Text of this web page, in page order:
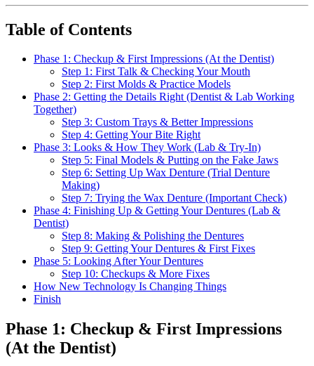
Table of Contents
Phase 1: Checkup & First Impressions (At the Dentist)
Step 1: First Talk & Checking Your Mouth
Step 2: First Molds & Practice Models
Phase 2: Getting the Details Right (Dentist & Lab Working
Together)
Step 3: Custom Trays & Better Impressions
Step 4: Getting Your Bite Right
Phase 3: Looks & How They Work (Lab & Try-In)
Step 5: Final Models & Putting on the Fake Jaws
Step 6: Setting Up Wax Denture (Trial Denture
Making)
Step 7: Trying the Wax Denture (Important Check)
Phase 4: Finishing Up & Getting Your Dentures (Lab &
Dentist)
Step 8: Making & Polishing the Dentures
Step 9: Getting Your Dentures & First Fixes
Phase 5: Looking After Your Dentures
Step 10: Checkups & More Fixes
How New Technology Is Changing Things
Finish
Phase 1: Checkup & First Impressions
(At the Dentist)